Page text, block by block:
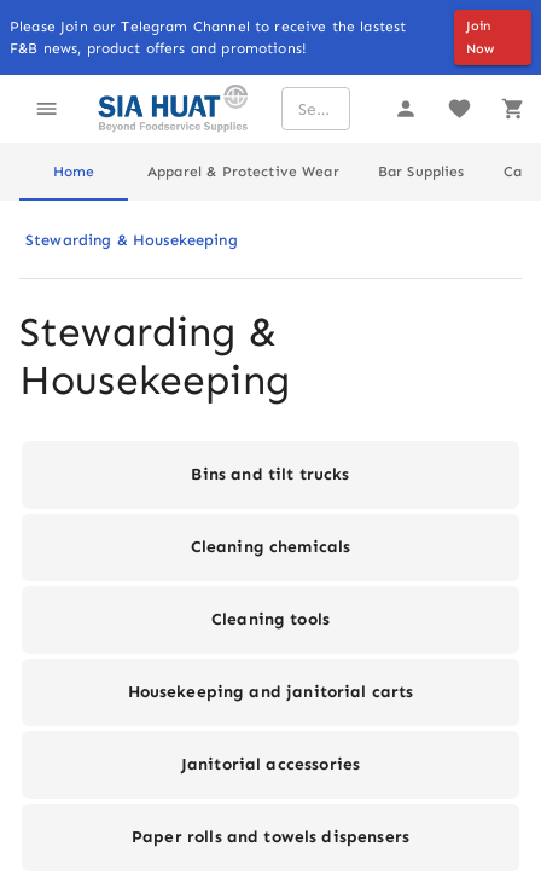
Please Join our Telegram Channel to receive the lastest
F&B news, product offers and promotions!
Join
Now
Home Apparel & Protective Wear Bar Supplies
Stewarding & Housekeeping
Stewarding &
Housekeeping
Bins and tilt trucks
Cleaning chemicals
Cleaning tools
Housekeeping and janitorial carts
Janitorial accessories
Paper rolls and towels dispensers